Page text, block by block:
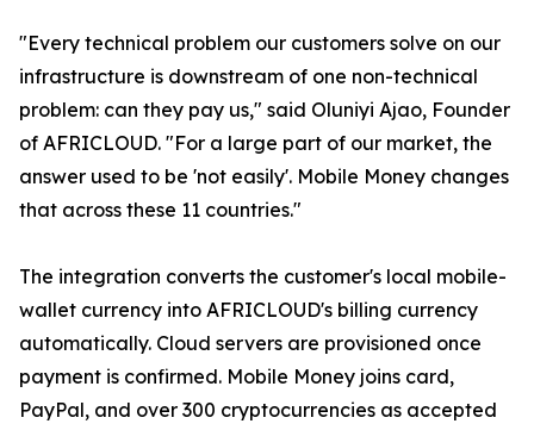
"Every technical problem our customers solve on our
infrastructure is downstream of one non-technical
problem: can they pay us," said Oluniyi Ajao, Founder
of AFRICLOUD. "For a large part of our market, the
answer used to be 'not easily'. Mobile Money changes
that across these 11 countries."
The integration converts the customer's local mobile-
wallet currency into AFRICLOUD's billing currency
automatically. Cloud servers are provisioned once
payment is confirmed. Mobile Money joins card,
PayPal, and over 300 cryptocurrencies as accepted